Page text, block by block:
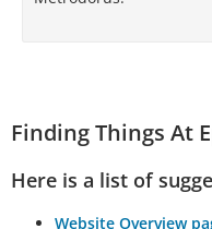
Finding Things At
Here is a list of
Website Overview